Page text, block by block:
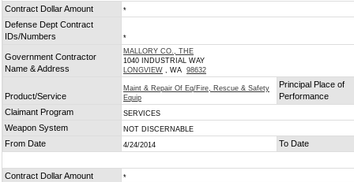
Contract Dollar Amount *
Defense Dept Contract
IDs/Numbers
*
Government Contractor
Name & Address
MALLORY CO., THE
1040 INDUSTRIAL WAY
LONGVIEW , WA 98632
Product/Service
Maint & Repair Of Eq/Fire, Rescue & Safety
Equip
Principal Place of
Performance
Claimant Program
SERVICES
Weapon System NOT DISCERNABLE
From Date 4/24/2014 To Date
Contract Dollar Amount *